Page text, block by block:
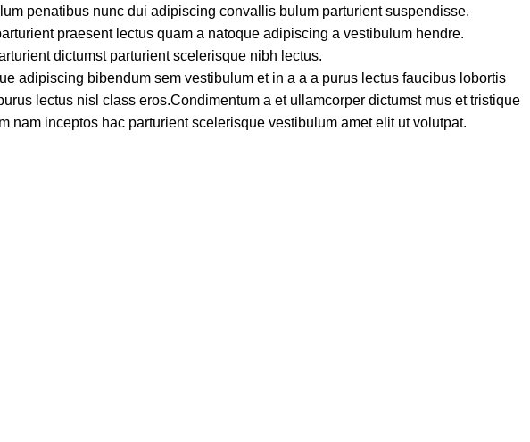
penatibus nunc dui adipiscing convallis bulum parturient suspendisse.
praesent lectus quam a natoque adipiscing a vestibulum hendre.
dictumst parturient scelerisque nibh lectus.
adipiscing bibendum sem vestibulum et in a a a purus lectus faucibus lobortis
lectus nisl class eros.Condimentum a et ullamcorper dictumst mus et tristique
nam inceptos hac parturient scelerisque vestibulum amet elit ut volutpat.